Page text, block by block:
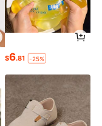
$6.81 -25%